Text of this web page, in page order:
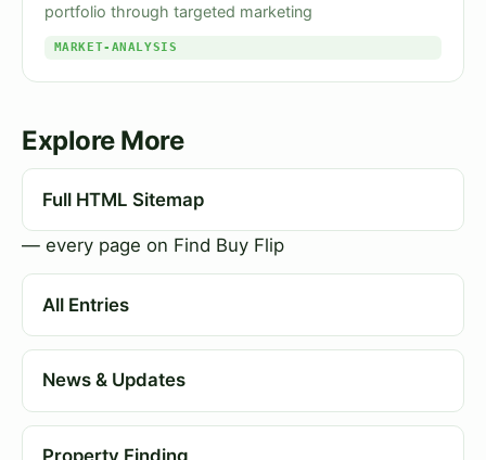
portfolio through targeted marketing
MARKET-ANALYSIS
Explore More
Full HTML Sitemap
— every page on Find Buy Flip
All Entries
News & Updates